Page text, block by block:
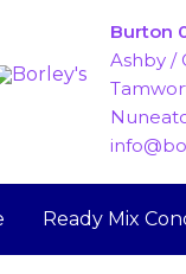
Burton
Ashby /
Ready Mix